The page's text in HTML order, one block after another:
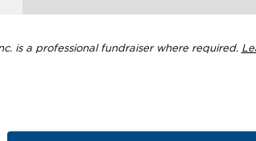
is a professional fundraiser where required.